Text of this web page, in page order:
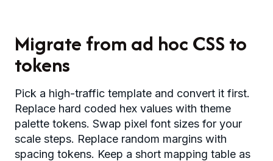
Migrate from ad hoc CSS to
tokens
Pick a high-traffic template and convert it first.
Replace hard coded hex values with theme
palette tokens. Swap pixel font sizes for your
scale steps. Replace random margins with
spacing tokens. Keep a short mapping table as